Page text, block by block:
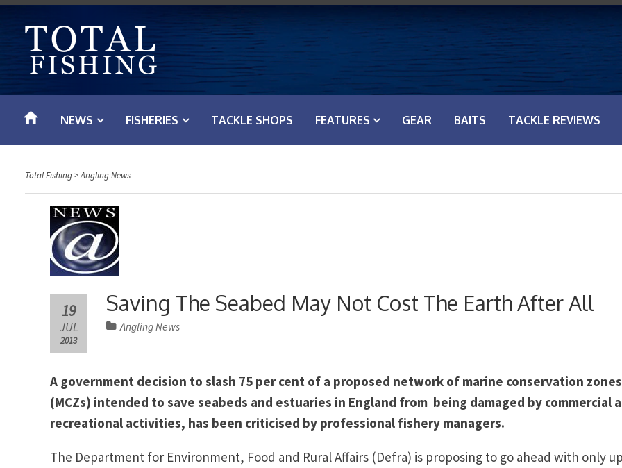
t
o
NEWS FISHERIES TACKLE SHOPS FEATURES GEAR BAITS TACKLE REVIEWS
Total Fishing>Angling News
Saving The Seabed May Not Cost The Earth After All
19
JUL
2013
Angling News
A government decision to slash 75 per cent of a proposed network of marine conservation zones
(MCZs) intended to save seabeds and estuaries in England from being damaged by commercial
recreational activities, has been criticised by professional fishery managers.
The Department for Environment, Food and Rural Affairs (Defra) is proposing to go ahead with only